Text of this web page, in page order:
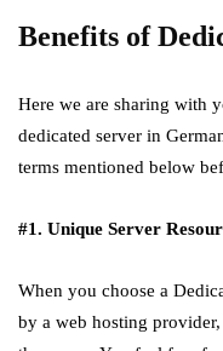
Benefits of
Here we are sharing with
dedicated server in
terms mentioned below
#1. Unique Server
When you choose a
by a web hosting